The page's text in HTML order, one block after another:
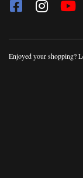
Enjoyed your shopping?